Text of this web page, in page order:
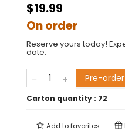
$19.99
On order
Reserve yours today!
date.
Pre-order
Carton quantity : 72
Add tofavorites